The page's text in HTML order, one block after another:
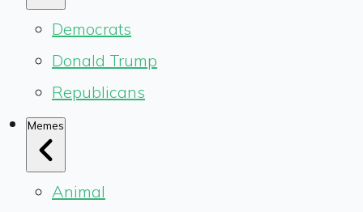
Democrats
Donald Trump
Republicans
Memes
Animal